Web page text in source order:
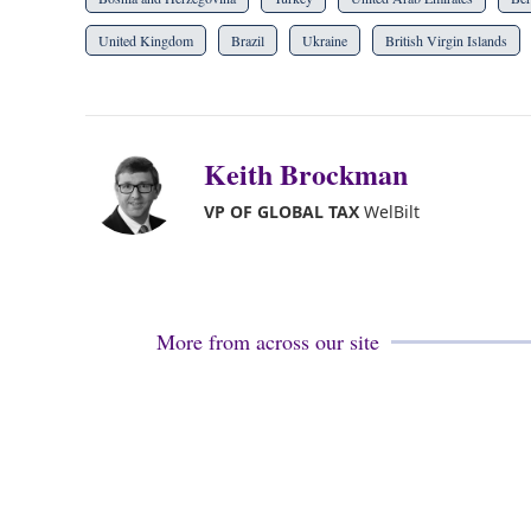
United Kingdom Brazil Ukraine British Virgin Islands
Keith Brockman
VP OF GLOBAL TAX WelBilt
More from across our site